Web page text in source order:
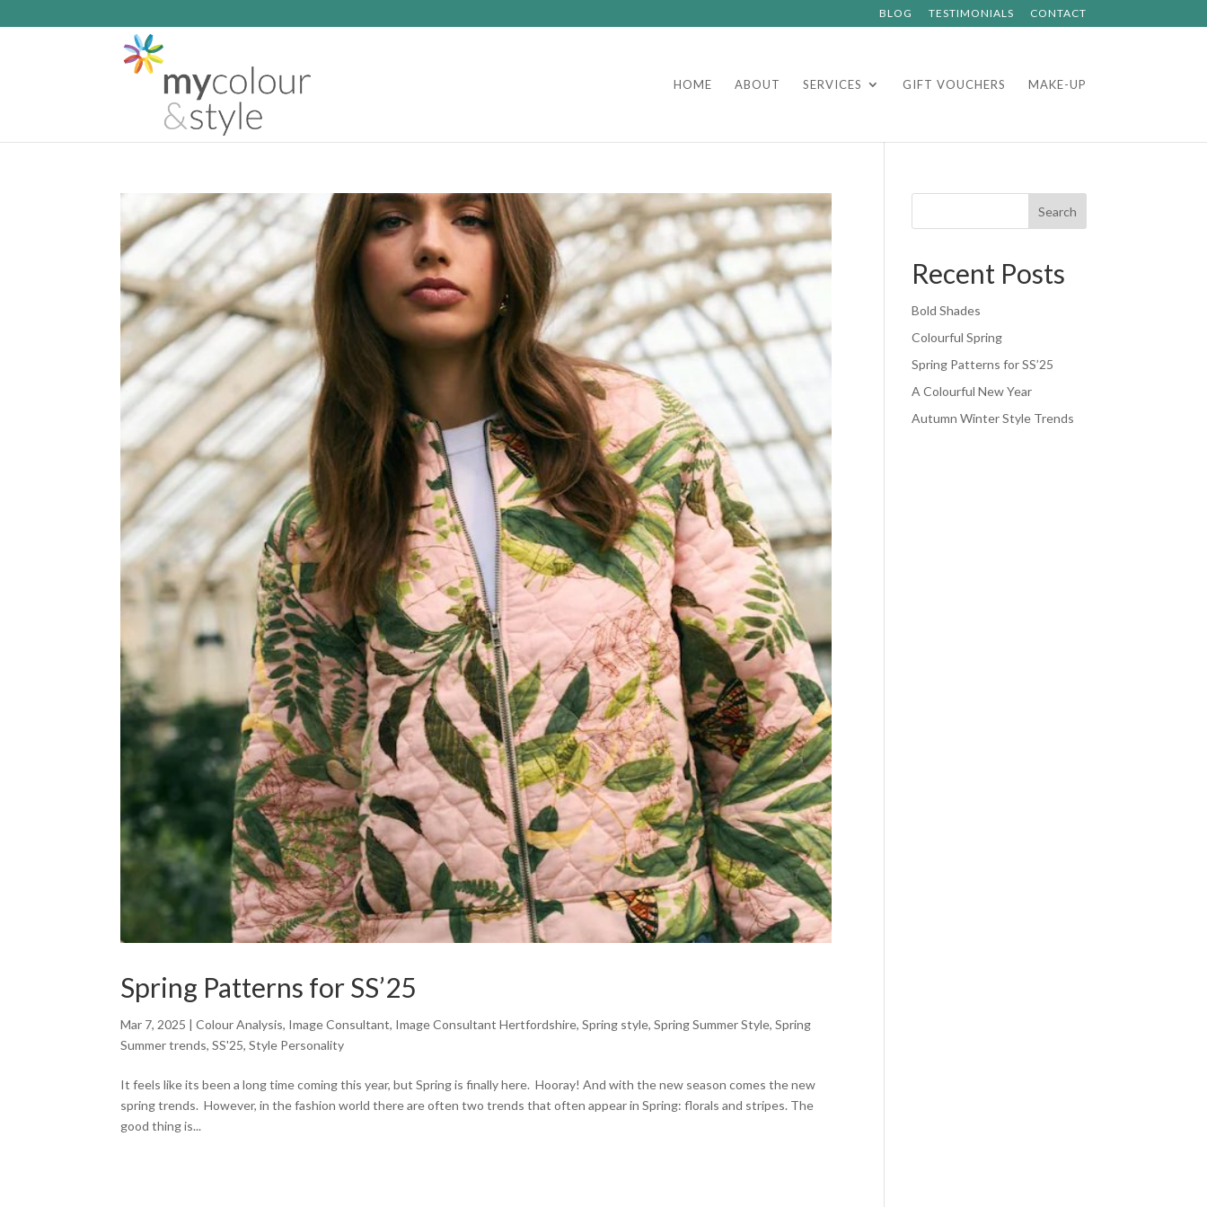
BLOG TESTIMONIALS CONTACT
HOME ABOUT SERVICES GIFT VOUCHERS MAKE-UP
Spring Patterns for SS’25
Mar 7, 2025 |Colour Analysis, Image Consultant, Image Consultant Hertfordshire,Spring style,Spring Summer Style,Spring
Summer trends,SS'25,Style Personality
It feels like its been a long time coming this year, but Spring is finally here. Hooray! And with the new season comes the new
spring trends. However, in the fashion world there are often two trends that often appear in Spring: florals and stripes. The
good thing is...
Search
Recent Posts
Bold Shades
Colourful Spring
Spring Patterns for SS’25
A Colourful New Year
Autumn Winter Style Trends